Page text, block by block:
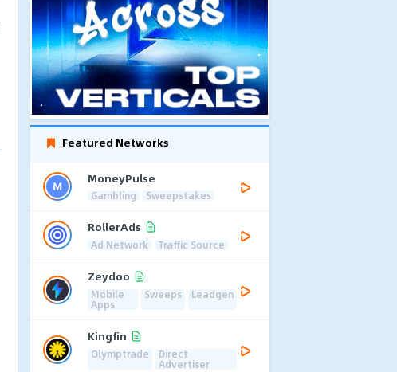
Featured Networks
MoneyPulse
Gambling Sweepstakes
RollerAds
Ad Network Traffic Source
Zeydoo
Mobile
Apps
Sweeps Leadgen
Kingfin
Olymptrade Direct
Advertiser